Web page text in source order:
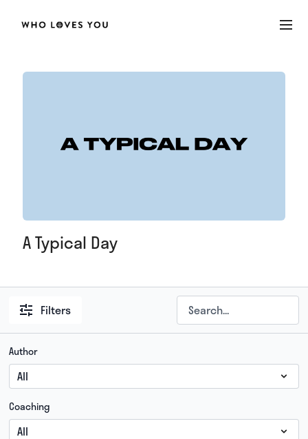
A Typical Day
Filters
Author
Coaching